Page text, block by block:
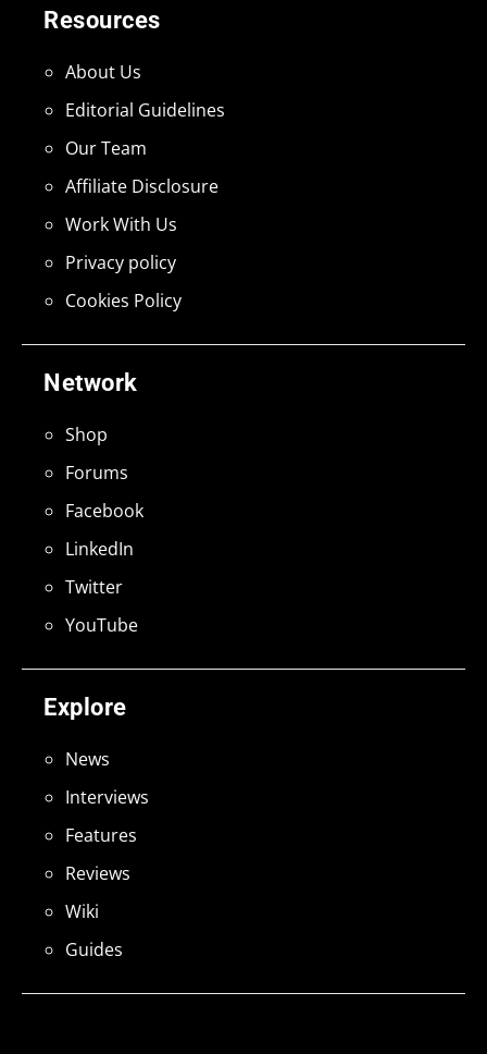
Explore
News
Interviews
Features
Reviews
Wiki
Guides
Network
Shop
Forums
Facebook
LinkedIn
Twitter
YouTube
Resources
About Us
Editorial Guidelines
Our Team
Affiliate Disclosure
Work With Us
Privacy policy
Cookies Policy